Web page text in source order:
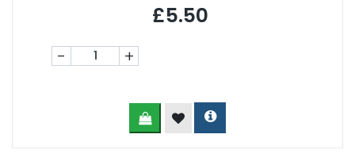
£5.50
- +